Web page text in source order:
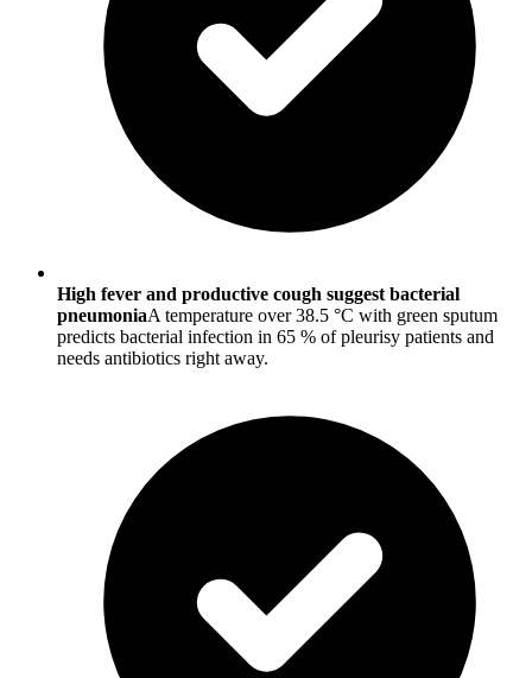
High fever and productive cough suggest bacterial
pneumoniaA temperature over 38.5 °C with green sputum
predicts bacterial infection in 65 % of pleurisy patients and
needs antibiotics right away.